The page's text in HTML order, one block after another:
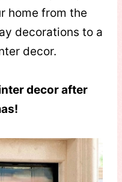
home from the
decorations to a
decor.
decor after